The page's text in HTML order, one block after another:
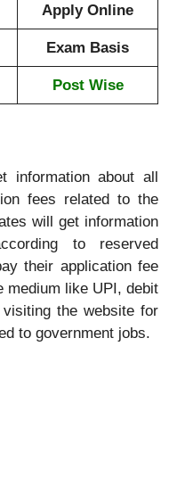
Apply Online
Exam Basis
Post Wise
information about all
fees related to the
will get information
to reserved
their application fee
medium like UPI, debit
the website for
to government jobs.